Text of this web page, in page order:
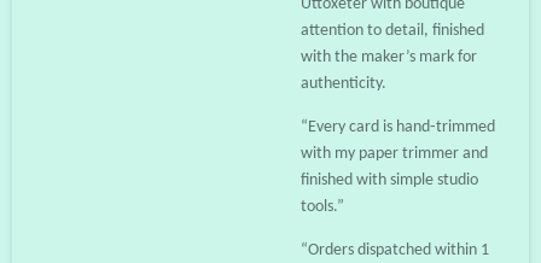
Uttoxeter with boutique
attention to detail, finished
with the maker’s mark for
authenticity.
“Every card is hand‑trimmed
with my paper trimmer and
finished with simple studio
tools.”
“Orders dispatched within 1